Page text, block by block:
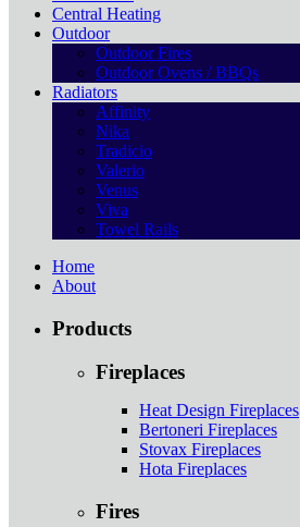
Central Heating
Outdoor
Outdoor Fires
Outdoor Ovens / BBQs
Radiators
Affinity
Nika
Tradicio
Valerio
Venus
Viva
Towel Rails
Home
About
Products
Fireplaces
Heat Design Fireplaces
Bertoneri Fireplaces
Stovax Fireplaces
Hota Fireplaces
Fires